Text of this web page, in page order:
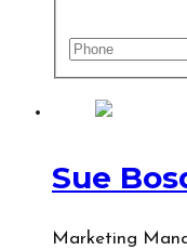
Sue
Marketing